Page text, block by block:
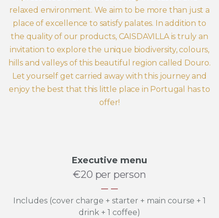
relaxed environment. We aim to be more than just a
place of excellence to satisfy palates. In addition to
the quality of our products, CAISDAVILLA is truly an
invitation to explore the unique biodiversity, colours,
hills and valleys of this beautiful region called Douro.
Let yourself get carried away with this journey and
enjoy the best that this little place in Portugal has to
offer!
Executive menu
€20 per person
Includes (cover charge + starter + main course + 1
drink + 1 coffee)